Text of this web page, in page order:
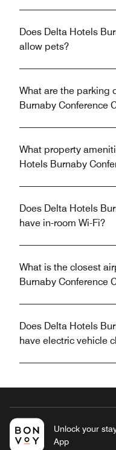
Does Delta Hotels
allow pets?
What are the parking
Burnaby Conference
What property
Hotels Burnaby
Does Delta Hotels
have in-room Wi-Fi?
What is the closest
Burnaby Conference
Does Delta Hotels
have electric vehicle
Unlock your
App